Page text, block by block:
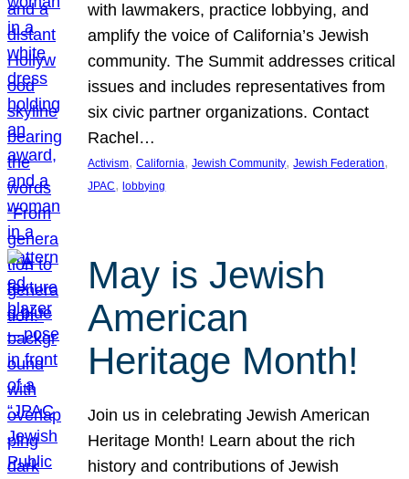
with lawmakers, practice lobbying, and
amplify the voice of California’s Jewish
community. The Summit addresses critical
issues and includes representatives from
six civic partner organizations. Contact
Rachel…
Activism, California, Jewish Community, Jewish Federation
JPAC, lobbying
May is Jewish
American
Heritage Month!
Join us in celebrating Jewish American
Heritage Month! Learn about the rich
history and contributions of Jewish